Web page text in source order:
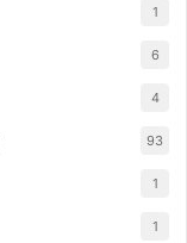
1
6
4
93
1
1